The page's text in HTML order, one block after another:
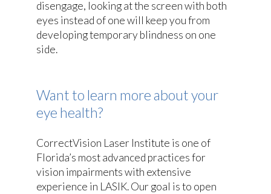
disengage, looking at the screen with both
eyes instead of one will keep you from
developing temporary blindness on one
side.
Want to learn more about your
eye health?
CorrectVision Laser Institute is one of
Florida’s most advanced practices for
vision impairments with extensive
experience in LASIK. Our goal is to open